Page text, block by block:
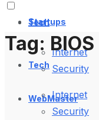
Tech
Internet
Security
WebMaster
Startups
Tech
Internet
Security
Tag: BIOS